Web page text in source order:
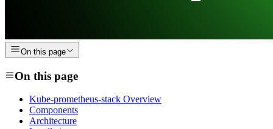
On this page
On this page
Kube-prometheus-stack Overview
Components
Architecture